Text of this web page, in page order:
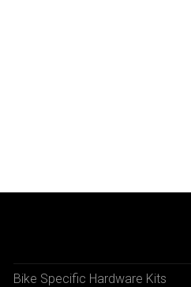
Bike Specific Hardware Kits